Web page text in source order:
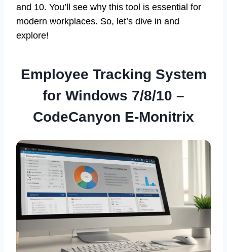
and 10. You’ll see why this tool is essential for
modern workplaces. So, let’s dive in and
explore!
Employee Tracking System
for Windows 7/8/10 –
CodeCanyon E-Monitrix